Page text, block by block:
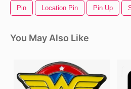
Pin Location Pin Pin Up
You May Also Like